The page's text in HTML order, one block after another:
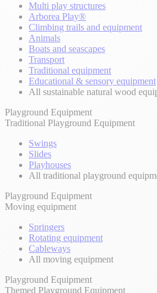
Multi play structures
Arborea Play®
Climbing trails and equipment
Animals
Boats and seascapes
Transport
Traditional equipment
Educational & sensory equipment
All sustainable natural wood
Playground Equipment
Traditional Playground Equipment
Swings
Slides
Playhouses
All traditional playground
Playground Equipment
Moving equipment
Springers
Rotating equipment
Cableways
All moving equipment
Playground Equipment
Themed Playground Equipment